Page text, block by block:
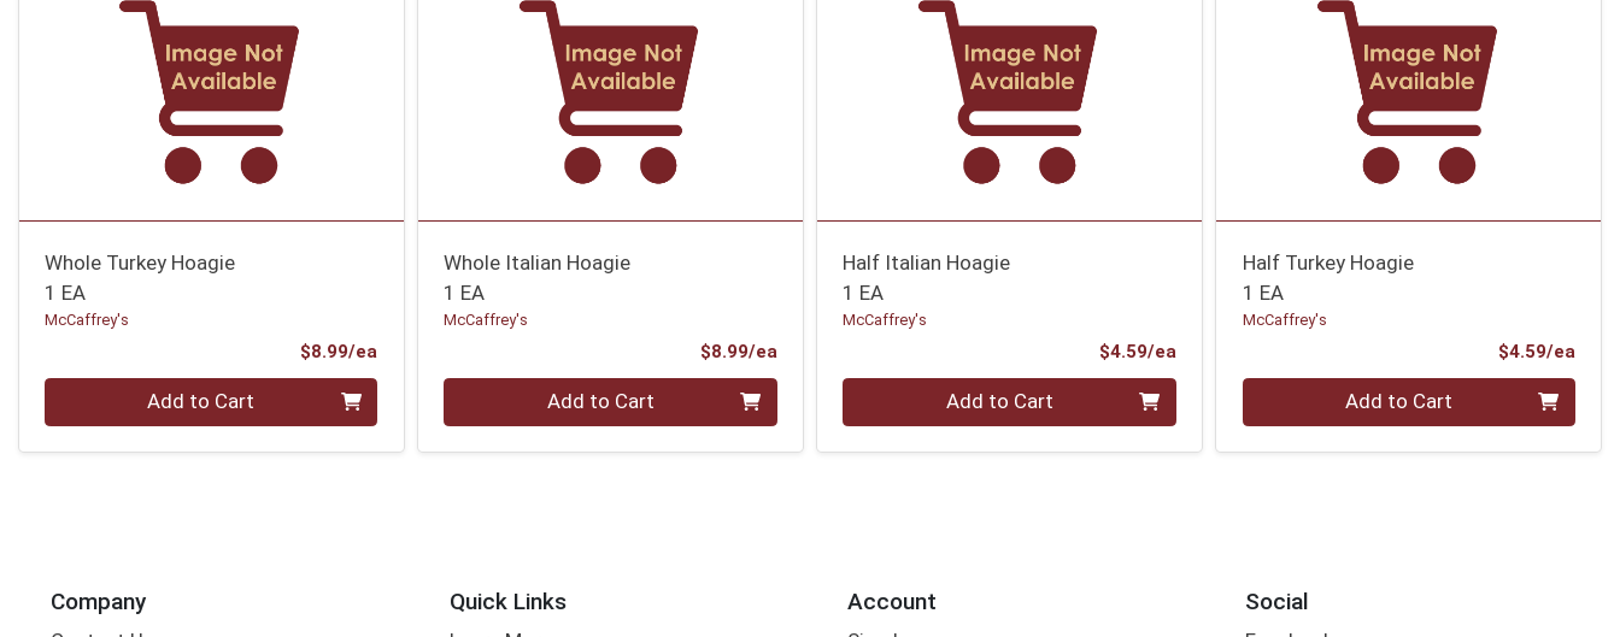
Whole Turkey Hoagie
1 EA
McCaffrey's
$8.99/ea
Quantity 0 Add to Cart
Whole Italian Hoagie
1 EA
McCaffrey's
$8.99/eaProduct Price
Quantity 0 Add to Cart
Half Italian Hoagie
1 EA
McCaffrey's
$4.59/eaProduct Price
Quantity 0 Add to Cart
Half Turkey Hoagie
1 EA
McCaffrey's
$4.59/ea
Quantity 0 Add to Cart
Company Quick Links Account Social